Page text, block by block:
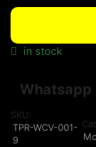
in stock
Whatsapp
SKU:
TPR-WCV-001-
9